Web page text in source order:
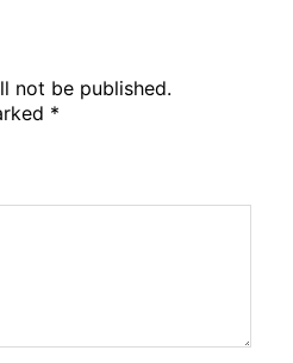
not be published.
*